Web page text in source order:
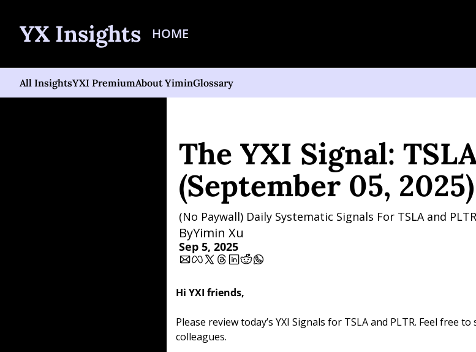
YX Insights HOME
All InsightsYXI PremiumAbout YiminGlossary
The YXI Signal:
(September 05, 2025)
(No Paywall) Daily Systematic Signals For TSLA and PLTR
ByYimin Xu
Sep 5, 2025
Hi YXI friends,
Please review today’s YXI Signals for TSLA and PLTR. Feel free
colleagues.